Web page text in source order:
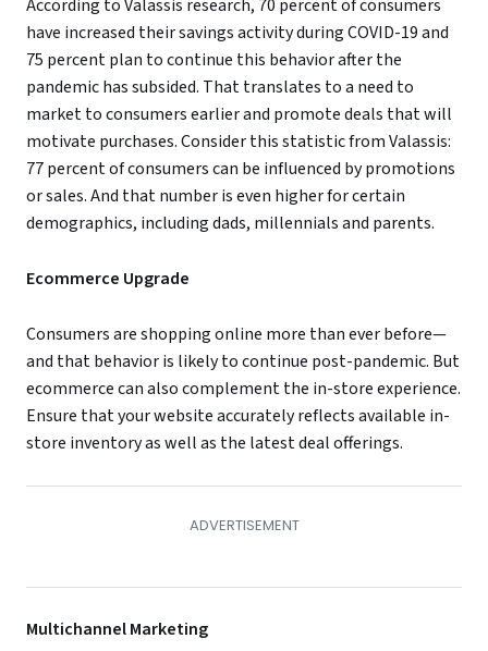
According to Valassis research, 70 percent of consumers
have increased their savings activity during COVID-19 and
75 percent plan to continue this behavior after the
pandemic has subsided. That translates to a need to
market to consumers earlier and promote deals that will
motivate purchases. Consider this statistic from Valassis:
77 percent of consumers can be influenced by promotions
or sales. And that number is even higher for certain
demographics, including dads, millennials and parents.
Ecommerce Upgrade
Consumers are shopping online more than ever before—
and that behavior is likely to continue post-pandemic. But
ecommerce can also complement the in-store experience.
Ensure that your website accurately reflects available in-
store inventory as well as the latest deal offerings.
Multichannel Marketing